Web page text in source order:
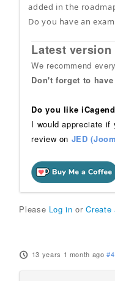
added in the
Do you have an
Latest version
We recommend
Don't forget to
Do you like
I would appreciate
review on JED
Please Log in orCreate
13 years 1 month ago